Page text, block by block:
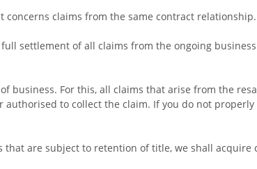
claims from the same contract relationship.
settlement of all claims from the ongoing
business. For this, all claims that arise from the
to collect the claim. If you do not
are subject to retention of title, we shall